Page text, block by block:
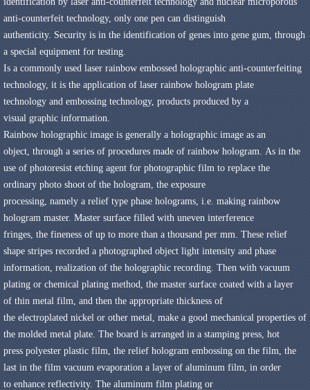
anti-counterfeit technology, only one pen can distinguish
authenticity. Security is in the identification of genes into gene gum, through
a special equipment for testing.
Is a commonly used laser rainbow embossed holographic anti-counterfeiting
technology, it is the application of laser rainbow hologram plate
technology and embossing technology, products produced by a
visual graphic information.
Rainbow holographic image is generally a holographic image as an
object, through a series of procedures made of rainbow hologram. As in the
use of photoresist etching agent for photographic film to replace the
ordinary photo shoot of the hologram, the exposure
processing, namely a relief type phase holograms, i.e. making rainbow
hologram master. Master surface filled with uneven interference
fringes, the fineness of up to more than a thousand per mm. These relief
shape stripes recorded a photographed object light intensity and phase
information, realization of the holographic recording. Then with vacuum
plating or chemical plating method, the master surface coated with a layer
of thin metal film, and then the appropriate thickness of
the electroplated nickel or other metal, make a good mechanical properties of
the molded metal plate. The board is arranged in a stamping press, hot
press polyester plastic film, the relief hologram embossing on the film, the
last in the film vacuum evaporation a layer of aluminum film, in order
to enhance reflectivity. The aluminum film plating or